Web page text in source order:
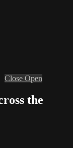
Close Open
the